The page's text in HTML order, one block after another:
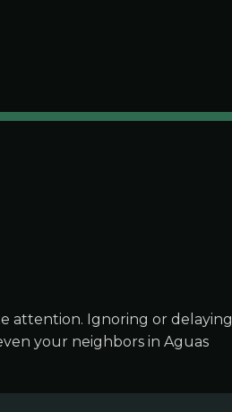
attention. Ignoring or delaying
your neighbors in Aguas